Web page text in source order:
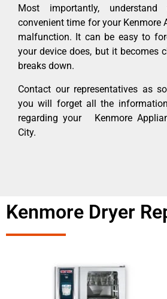
Most importantly,
convenient time for your Kenmore
malfunction. It can be easy to
your device does, but it becomes
breaks down.
Contact our representatives as
you will forget all the
regarding your Kenmore
City.
Kenmore Dryer